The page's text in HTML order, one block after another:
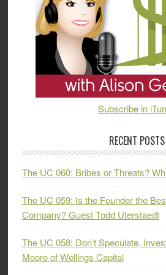
Subscribe in
RECENT POSTS
The UC 060: Bribes or Threats?
The UC 059: Is the Founder the
Company? Guest Todd Uterstaedt
The UC 058: Don’t Speculate,
Moore of Wellings Capital